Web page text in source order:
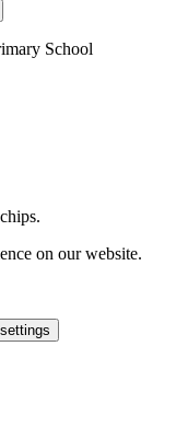
School
on our website.